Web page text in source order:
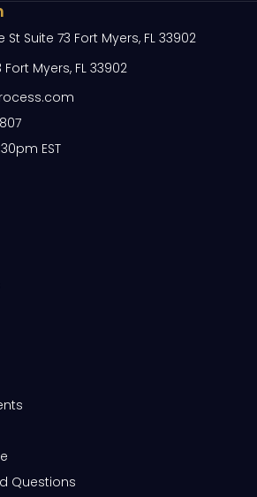
Questions
St Suite 73 Fort Myers, FL 33902
Fort Myers, FL 33902
EST